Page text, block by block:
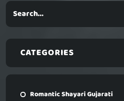
CATEGORIES
Romantic Shayari Gujarati